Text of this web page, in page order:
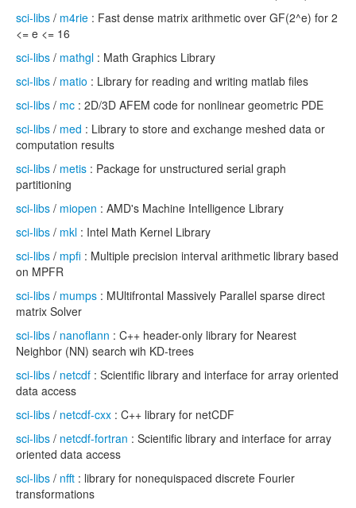
sci-libs / m4rie : Fast dense matrix arithmetic over GF(2^e) for 2
<= e <= 16
sci-libs / mathgl : Math Graphics Library
sci-libs / matio : Library for reading and writing matlab files
sci-libs / mc : 2D/3D AFEM code for nonlinear geometric PDE
sci-libs / med : Library to store and exchange meshed data or
computation results
sci-libs / metis : Package for unstructured serial graph
partitioning
sci-libs / miopen : AMD's Machine Intelligence Library
sci-libs / mkl : Intel Math Kernel Library
sci-libs / mpfi : Multiple precision interval arithmetic library based
on MPFR
sci-libs / mumps : MUltifrontal Massively Parallel sparse direct
matrix Solver
sci-libs / nanoflann : C++ header-only library for Nearest
Neighbor (NN) search wih KD-trees
sci-libs / netcdf : Scientific library and interface for array oriented
data access
sci-libs / netcdf-cxx : C++ library for netCDF
sci-libs / netcdf-fortran : Scientific library and interface for array
oriented data access
sci-libs / nfft : library for nonequispaced discrete Fourier
transformations